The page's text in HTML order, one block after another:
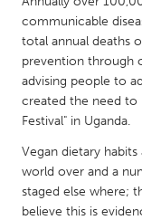
Kitchener-Waterloo
Newmarket
South Shore
MALAYSIA
Kuala Lumpur
NETHERLANDS
communicable
total annual deaths
prevention through
advising people to
created the need to
Festival" in Uganda.
Vegan dietary
world over and a
staged else where;
believe this is